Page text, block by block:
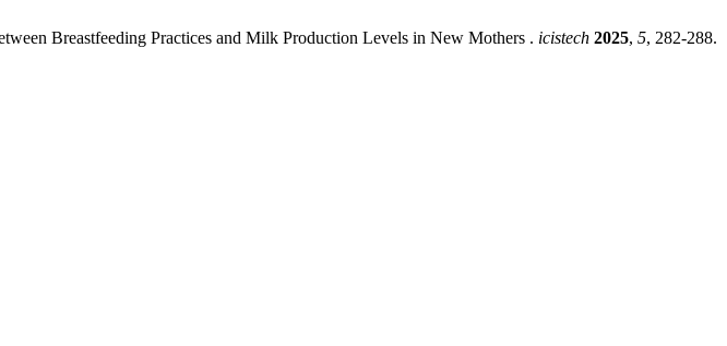
Breastfeeding Practices and Milk Production Levels in New Mothers . icistech 2025, 5, 282-288.